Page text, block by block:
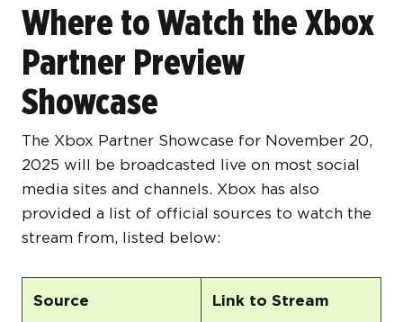
Where to Watch the Xbox
Partner Preview
Showcase
The Xbox Partner Showcase for November 20,
2025 will be broadcasted live on most social
media sites and channels. Xbox has also
provided a list of official sources to watch the
stream from, listed below:
Source Link to Stream